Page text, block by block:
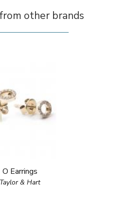
other brands
O Earrings
Taylor & Hart